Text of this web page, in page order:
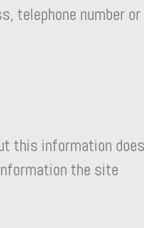
telephone number or
this information does
the site